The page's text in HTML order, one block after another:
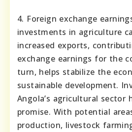
4. Foreign exchange
investments in agriculture
increased exports,
exchange earnings for the
turn, helps stabilize the
sustainable development.
Angola’s agricultural sector
promise. With potential
production, livestock